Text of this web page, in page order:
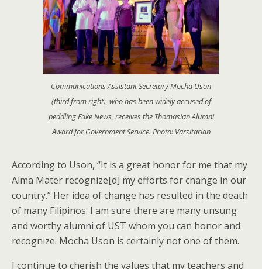
Communications Assistant Secretary Mocha Uson
(third from right), who has been widely accused of
peddling Fake News, receives the Thomasian Alumni
Award for Government Service. Photo: Varsitarian
According to Uson, “It is a great honor for me that my
Alma Mater recognize[d] my efforts for change in our
country.” Her idea of change has resulted in the death
of many Filipinos. I am sure there are many unsung
and worthy alumni of UST whom you can honor and
recognize. Mocha Uson is certainly not one of them.
I continue to cherish the values that my teachers and